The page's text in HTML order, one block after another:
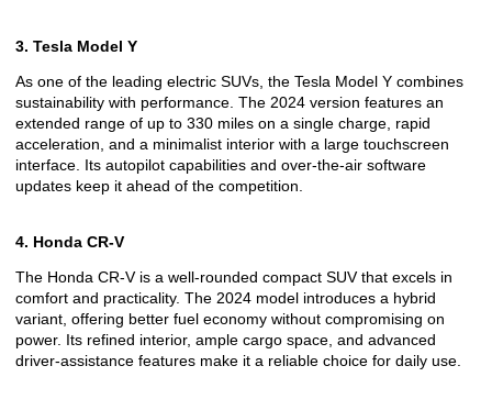
3. Tesla Model Y
As one of the leading electric SUVs, the Tesla Model Y combines
sustainability with performance. The 2024 version features an
extended range of up to 330 miles on a single charge, rapid
acceleration, and a minimalist interior with a large touchscreen
interface. Its autopilot capabilities and over-the-air software
updates keep it ahead of the competition.
4. Honda CR-V
The Honda CR-V is a well-rounded compact SUV that excels in
comfort and practicality. The 2024 model introduces a hybrid
variant, offering better fuel economy without compromising on
power. Its refined interior, ample cargo space, and advanced
driver-assistance features make it a reliable choice for daily use.